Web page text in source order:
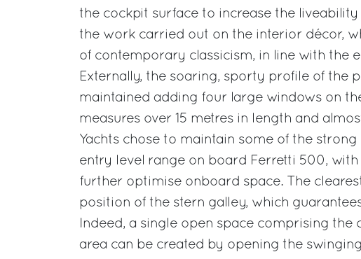
the cockpit surface to increase the
the work carried out on the interior décor,
of contemporary classicism, in line with the
Externally, the soaring, sporty profile of the
maintained adding four large windows on
measures over 15 metres in length and
Yachts chose to maintain some of the
entry level range on board Ferretti 500,
further optimise onboard space. The
position of the stern galley, which
Indeed, a single open space comprising the
area can be created by opening the